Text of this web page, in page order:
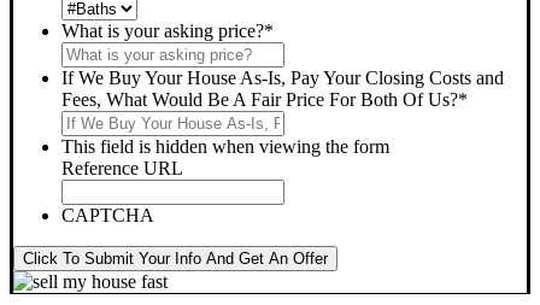
What is your asking price?*
If We Buy Your House As-Is, Pay Your Closing Costs and
Fees, What Would Be A Fair Price For Both Of Us?*
This field is hidden when viewing the form
Reference URL
CAPTCHA
Click To Submit Your Info And Get An Offer